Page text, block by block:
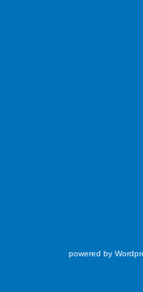
powered by